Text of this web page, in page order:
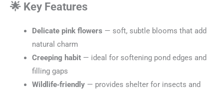
🌟 Key Features
Delicate pink flowers — soft, subtle blooms that add
natural charm
Creeping habit— ideal for softening pond edges and
filling gaps
Wildlife‑friendly— provides shelter for insects and